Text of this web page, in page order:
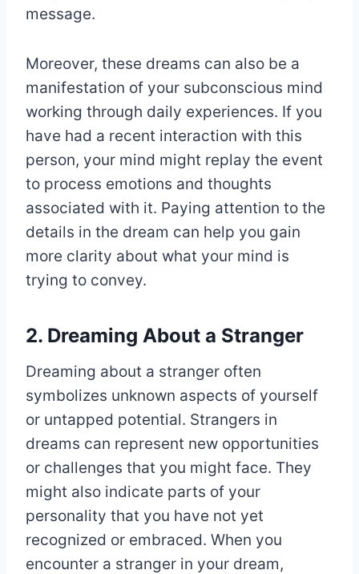
message.
Moreover, these dreams can also be a
manifestation of your subconscious mind
working through daily experiences. If you
have had a recent interaction with this
person, your mind might replay the event
to process emotions and thoughts
associated with it. Paying attention to the
details in the dream can help you gain
more clarity about what your mind is
trying to convey.
2. Dreaming About a Stranger
Dreaming about a stranger often
symbolizes unknown aspects of yourself
or untapped potential. Strangers in
dreams can represent new opportunities
or challenges that you might face. They
might also indicate parts of your
personality that you have not yet
recognized or embraced. When you
encounter a stranger in your dream,